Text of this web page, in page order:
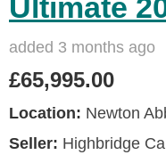
Ultimate
added 3 months ago
£65,995.00
Location: Newton
Seller: Highbridge